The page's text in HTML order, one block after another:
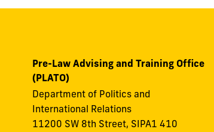
Pre-Law Advising and Training Office
(PLATO)
Department of Politics and
International Relations
11200 SW 8th Street, SIPA1 410